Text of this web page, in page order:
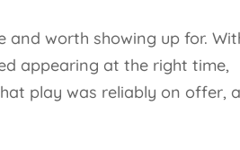
and worth showing up for.
appearing at the right time,
play was reliably on offer,